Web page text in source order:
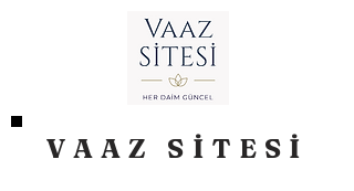
VAAZ SİTESİ